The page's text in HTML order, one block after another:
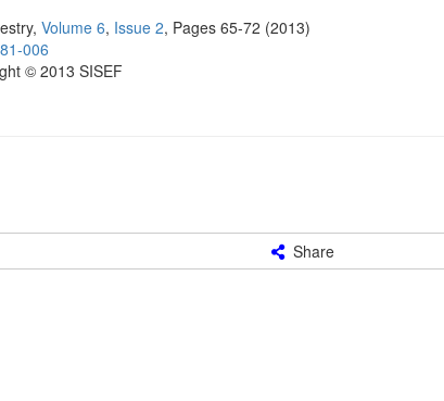
Volume 6, Issue 2, Pages 65-72 (2013)
006
© 2013 SISEF
Share